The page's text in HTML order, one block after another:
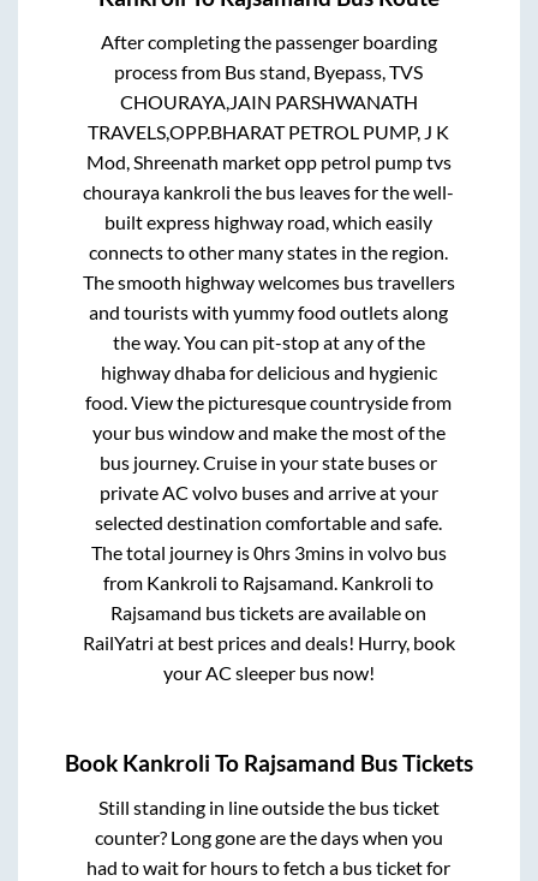
After completing the passenger boarding
process from Bus stand, Byepass, TVS
CHOURAYA,JAIN PARSHWANATH
TRAVELS,OPP.BHARAT PETROL PUMP, J K
Mod, Shreenath market opp petrol pump tvs
chouraya kankroli the bus leaves for the well-
built express highway road, which easily
connects to other many states in the region.
The smooth highway welcomes bus travellers
and tourists with yummy food outlets along
the way. You can pit-stop at any of the
highway dhaba for delicious and hygienic
food. View the picturesque countryside from
your bus window and make the most of the
bus journey. Cruise in your state buses or
private AC volvo buses and arrive at your
selected destination comfortable and safe.
The total journey is0hrs 3minsin volvo bus
from Kankroli to Rajsamand Kankroli to
Rajsamand bus tickets are available on
RailYatri at best prices and deals! Hurry, book
your AC sleeper bus now!
Book Kankroli To Rajsamand Bus Tickets
Still standing in line outside the bus ticket
counter? Long gone are the days when you
had to wait for hours to fetch a bus ticket for